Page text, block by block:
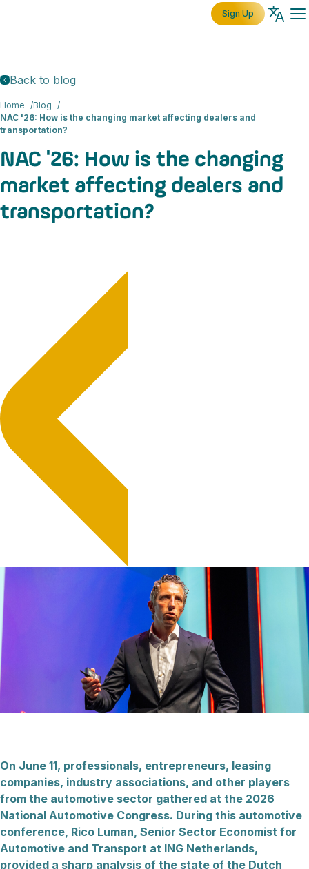
Sign Up
Back to blog
Home
Blog
NAC '26: How is the changing market affecting dealers and
transportation?
NAC '26: How is the changing
market affecting dealers and
transportation?
On June 11, professionals, entrepreneurs, leasing
companies, industry associations, and other players
from the automotive sector gathered at the 2026
National Automotive Congress. During this automotive
conference, Rico Luman, Senior Sector Economist for
Automotive and Transport at ING Netherlands,
provided a sharp analysis of the state of the Dutch